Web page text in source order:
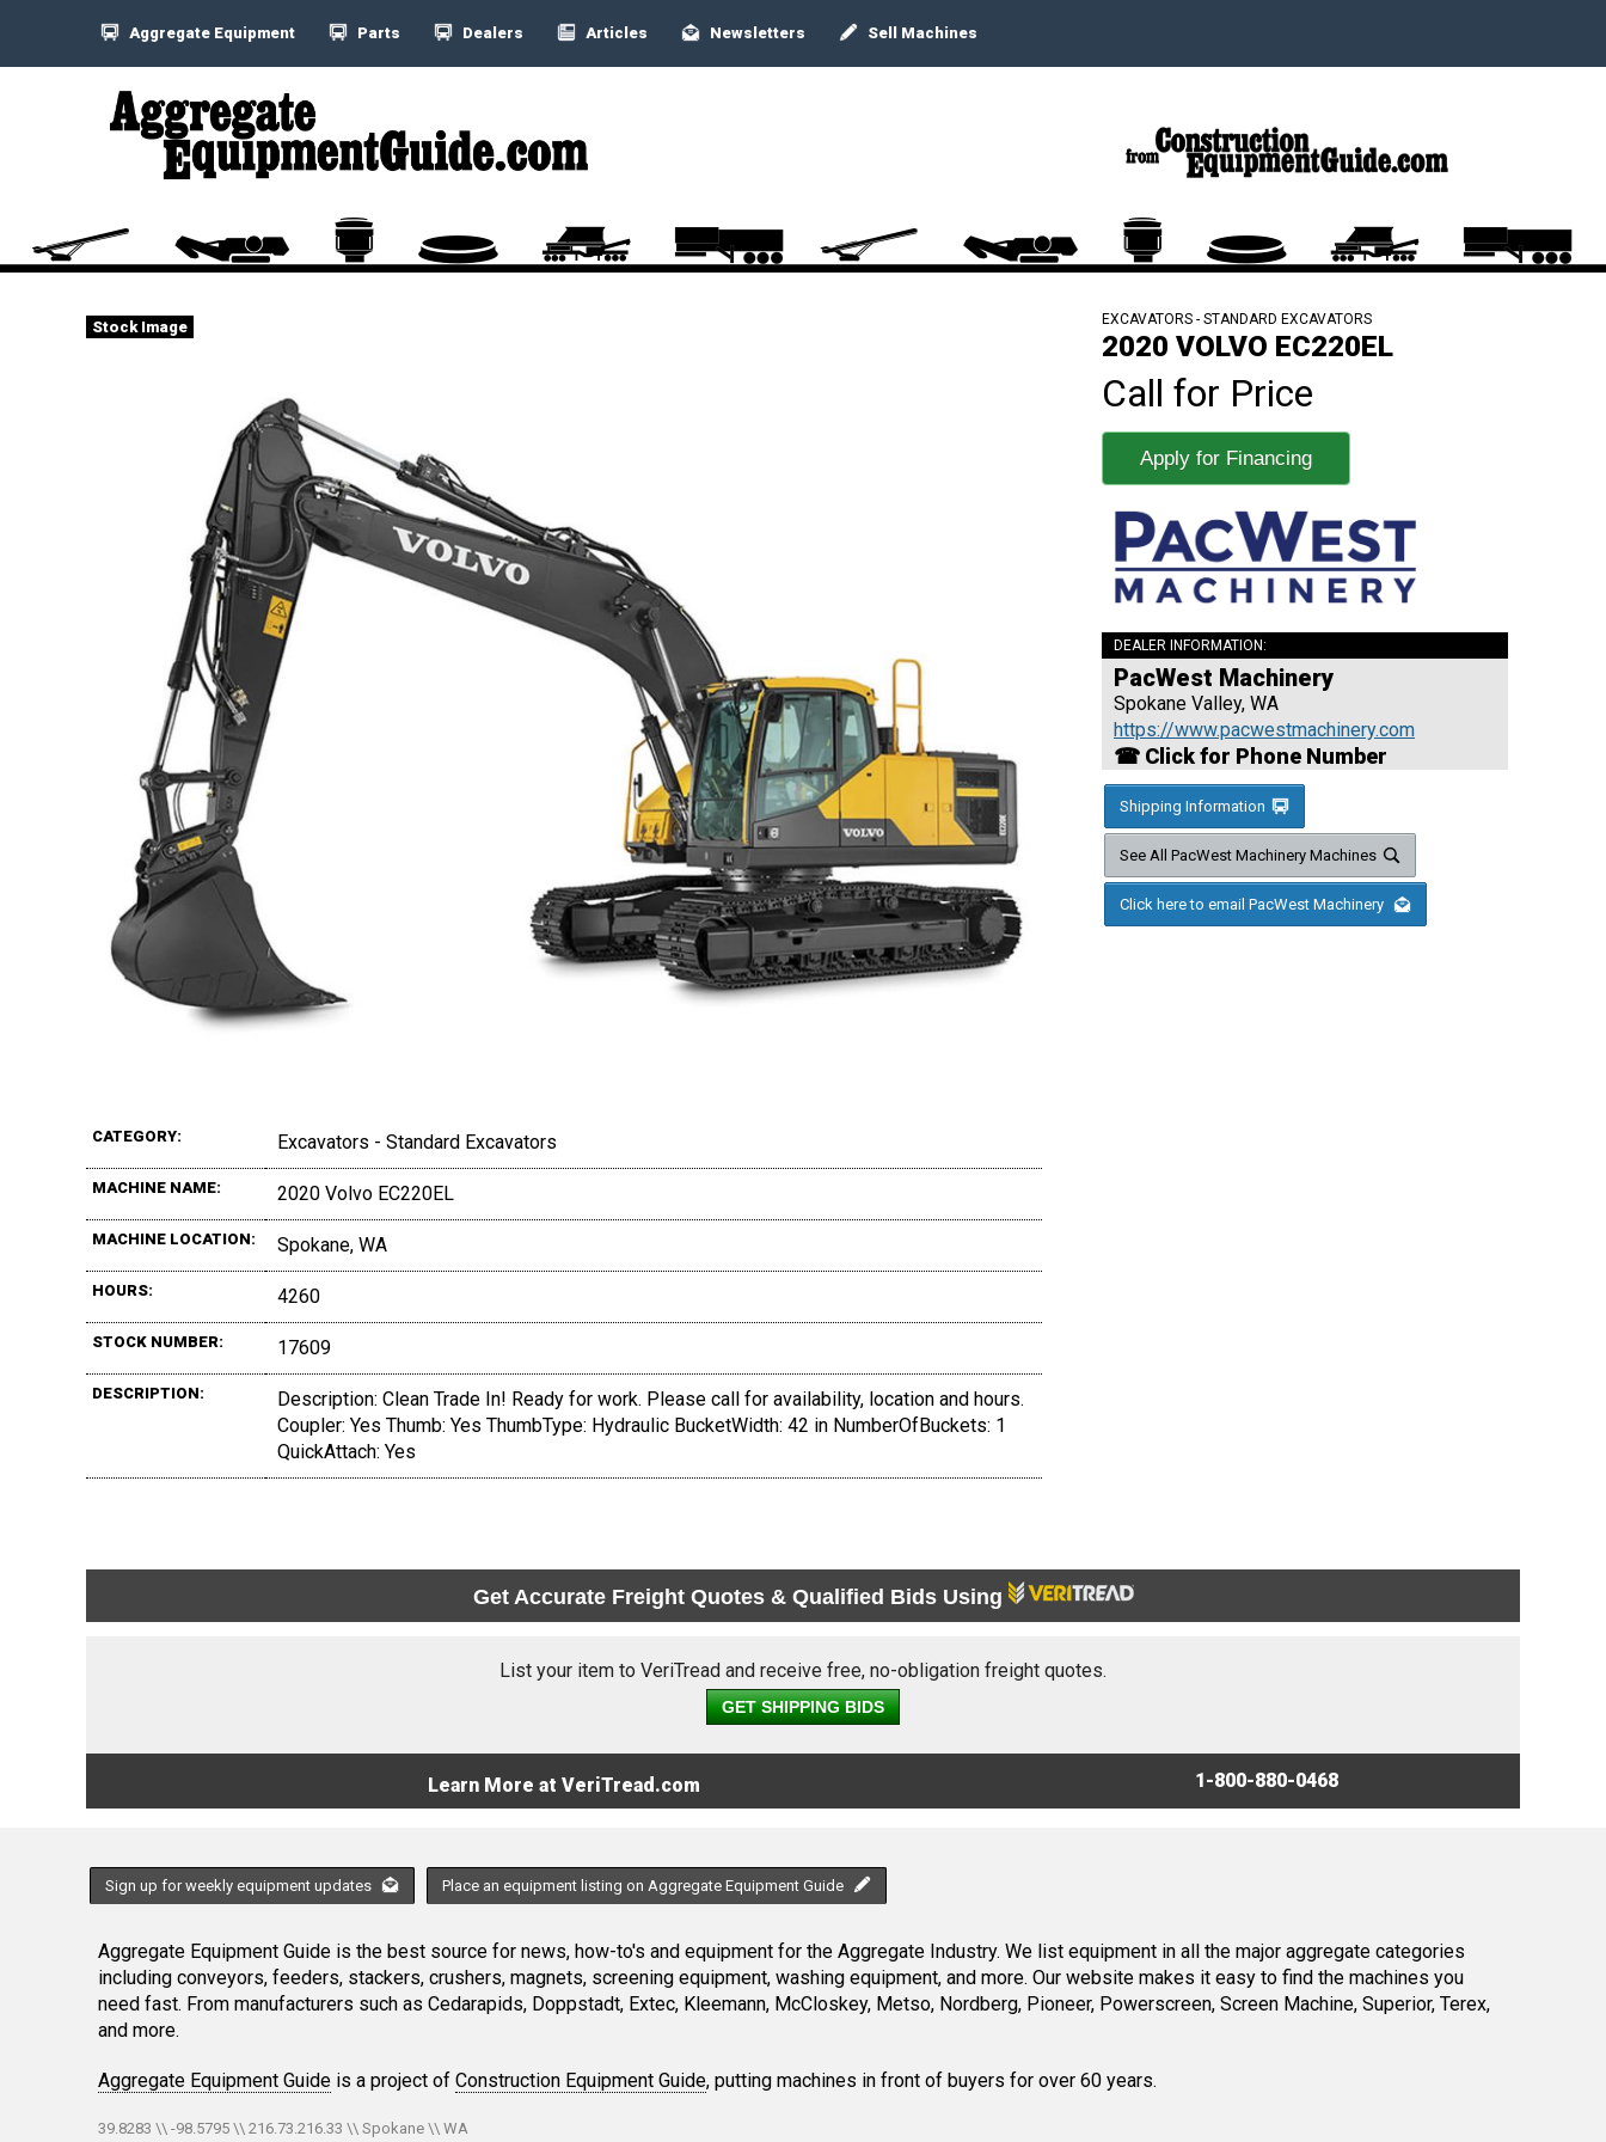
Aggregate Equipment Parts Dealers Articles Newsletters Sell Machines
Stock Image
CATEGORY: Excavators - Standard Excavators
MACHINE NAME: 2020 Volvo EC220EL
MACHINE LOCATION: Spokane, WA
HOURS: 4260
STOCK NUMBER: 17609
DESCRIPTION:
Description: Clean Trade In! Ready for work. Please call for availability, location and hours.
Coupler: Yes Thumb: Yes ThumbType: Hydraulic BucketWidth: 42 in NumberOfBuckets: 1
QuickAttach: Yes
EXCAVATORS - STANDARD EXCAVATORS
2020 VOLVO EC220EL
Call for Price
Apply for Financing
DEALER INFORMATION:
PacWest Machinery
Spokane Valley, WA
https://www.pacwestmachinery.com
☎ Click for Phone Number
Shipping Information
See All PacWest Machinery Machines
Click here to email PacWest Machinery
Get Accurate Freight Quotes & Qualified Bids Using
List your item to VeriTread and receive free, no-obligation freight quotes.
GET SHIPPING BIDS
Learn More at VeriTread.com 1-800-880-0468
Sign up for weekly equipment updates Place an equipment listing on Aggregate Equipment Guide
Aggregate Equipment Guide is the best source for news, how-to's and equipment for the Aggregate Industry. We list equipment in all the major aggregate categories
including conveyors, feeders, stackers, crushers, magnets, screening equipment, washing equipment, and more. Our website makes it easy to find the machines you
need fast. From manufacturers such as Cedarapids, Doppstadt, Extec, Kleemann, McCloskey, Metso, Nordberg, Pioneer, Powerscreen, Screen Machine, Superior, Terex,
and more.
Aggregate Equipment Guide is a project of Construction Equipment Guide, putting machines in front of buyers for over 60 years.
39.8283 \\ -98.5795 \\ 216.73.216.33 \\ Spokane \\ WA